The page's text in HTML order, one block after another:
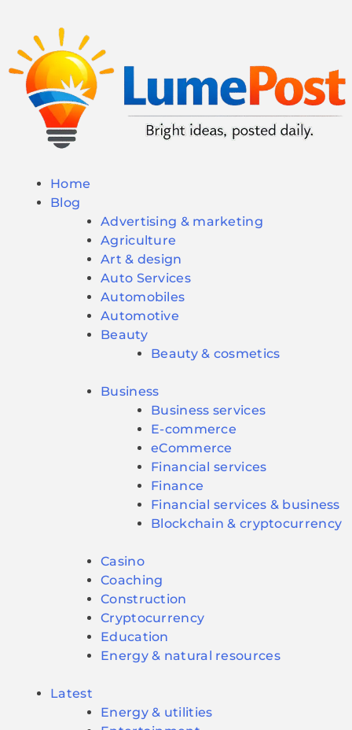
Home
Blog
Advertising & marketing
Agriculture
Art & design
Auto Services
Automobiles
Automotive
Beauty
Beauty & cosmetics
Business
Business services
E-commerce
eCommerce
Financial services
Finance
Financial services & business
Blockchain & cryptocurrency
Casino
Coaching
Construction
Cryptocurrency
Education
Energy & natural resources
Latest
Energy & utilities